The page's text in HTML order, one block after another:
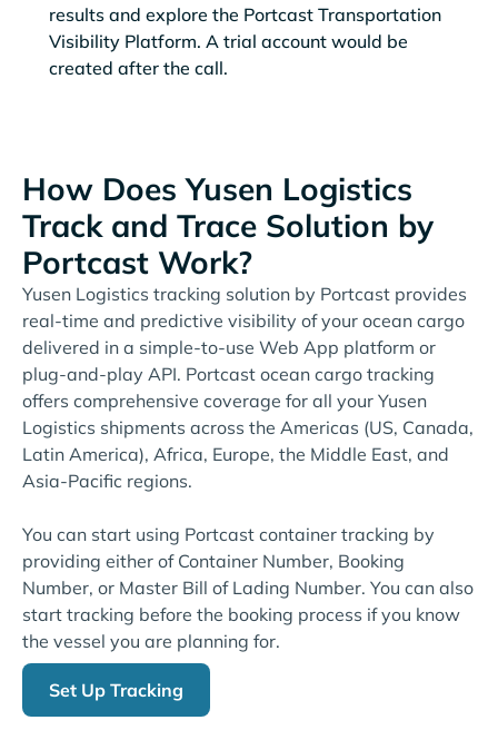
results and explore the Portcast Transportation
Visibility Platform. A trial account would be
created after the call.
How Does Yusen Logistics
Track and Trace Solution by
Portcast Work?
Yusen Logistics tracking solution by Portcast provides
real-time and predictive visibility of your ocean cargo
delivered in a simple-to-use Web App platform or
plug-and-play API. Portcast ocean cargo tracking
offers comprehensive coverage for all your Yusen
Logistics shipments across the Americas (US, Canada,
Latin America), Africa, Europe, the Middle East, and
Asia-Pacific regions.
You can start using Portcast container tracking by
providing either of Container Number, Booking
Number, or Master Bill of Lading Number. You can also
start tracking before the booking process if you know
the vessel you are planning for.
Set Up Tracking